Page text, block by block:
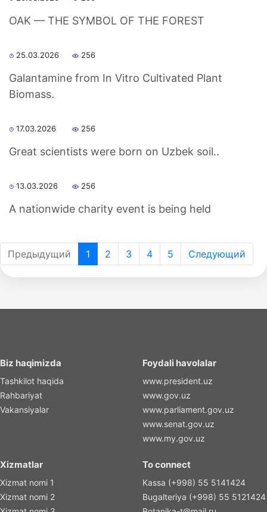
OAK — THE SYMBOL OF THE FOREST
25.03.2026 256
Galantamine from In Vitro Cultivated Plant
Biomass.
17.03.2026 256
Great scientists were born on Uzbek soil..
13.03.2026 256
A nationwide charity event is being held
Предыдущий 1 2 3 4 5 Следующий
Biz haqimizda
Tashkilot haqida
Rahbariyat
Vakansiyalar
Foydali havolalar
www.president.uz
www.gov.uz
www.parliament.gov.uz
www.senat.gov.uz
www.my.gov.uz
Xizmatlar
Xizmat nomi 1
Xizmat nomi 2
To connect
Kassa (+998) 55 5141424
Bugalteriya (+998) 55 5121424